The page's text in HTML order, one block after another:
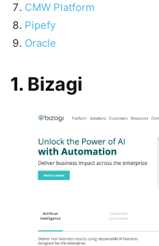
CMW Platform
Pipefy
Oracle
1. Bizagi